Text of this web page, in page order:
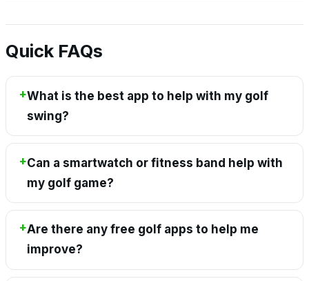
Quick FAQs
What is the best app to help with my golf
swing?
Can a smartwatch or fitness band help with
my golf game?
Are there any free golf apps to help me
improve?